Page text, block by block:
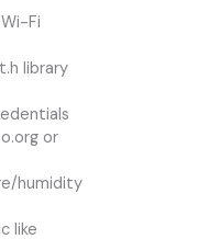
Fi
library
or
humidity
like